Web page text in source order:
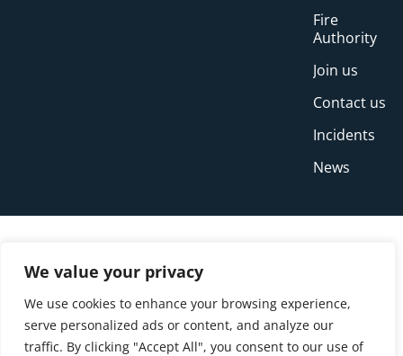
We value your privacy
We use cookies to enhance your browsing experience,
serve personalized ads or content, and analyze our
traffic. By clicking "Accept All", you consent to our use of
Fire
Authority
Join us
Contact us
Incidents
News